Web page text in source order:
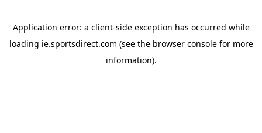
Application error: a client-side exception has occurred while
loading ie.sportsdirect.com (see the browser consolefor more
information).